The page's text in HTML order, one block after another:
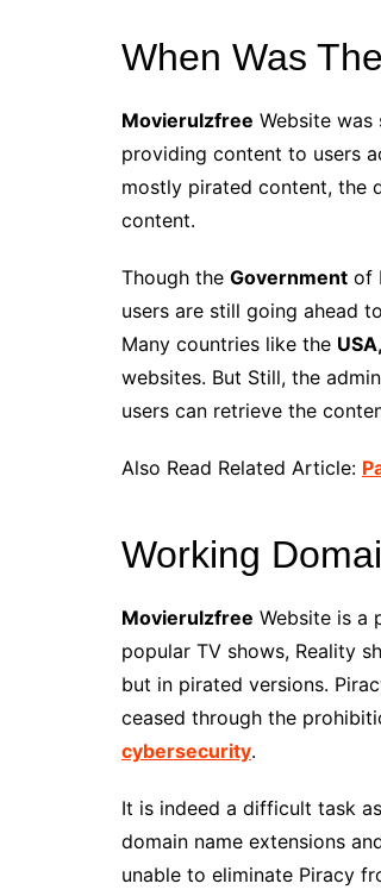
When Was
Movierulzfree Website
providing content to users
mostly pirated content, the
content.
Though the Government of
users are still going ahead
Many countries like the
websites. But Still, the
users can retrieve the
Also Read Related Article:
Working
Movierulzfree Website is a
popular TV shows, Reality
but in pirated versions.
ceased through the
cybersecurity.
It is indeed a difficult task
domain name extensions
unable to eliminate Piracy